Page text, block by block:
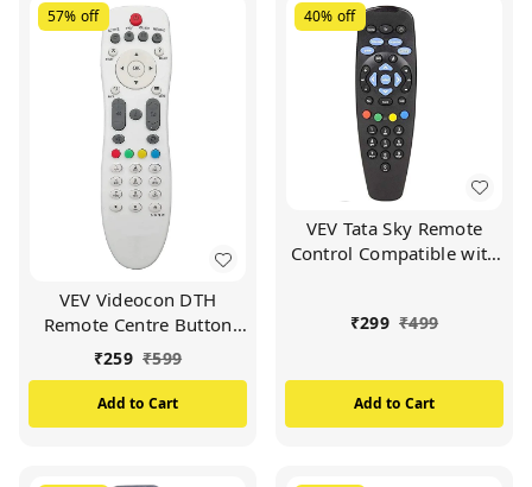
57% off
VEV Videocon DTH
Remote Centre Button
Compatible For
VIDEOCON d2h Set Top
Box (White)
₹259 ₹599
Add to Cart
40% off
VEV Tata Sky Remote
Control Compatible with
Work with All
₹299 ₹499
Add to Cart